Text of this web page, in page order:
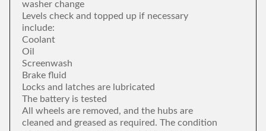
washer change
Levels check and topped up if necessary
include:
Coolant
Oil
Screenwash
Brake fluid
Locks and latches are lubricated
The battery is tested
All wheels are removed, and the hubs are
cleaned and greased as required. The condition